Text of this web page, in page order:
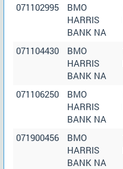
071102995
BMO
HARRIS
BANK NA
071104430
BMO
HARRIS
BANK NA
071106250
BMO
HARRIS
BANK NA
071900456
BMO
HARRIS
BANK NA